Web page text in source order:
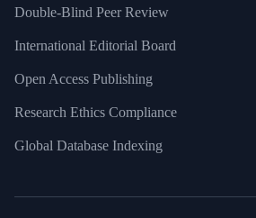
Double-Blind Peer Review
International Editorial Board
Open Access Publishing
Research Ethics Compliance
Global Database Indexing